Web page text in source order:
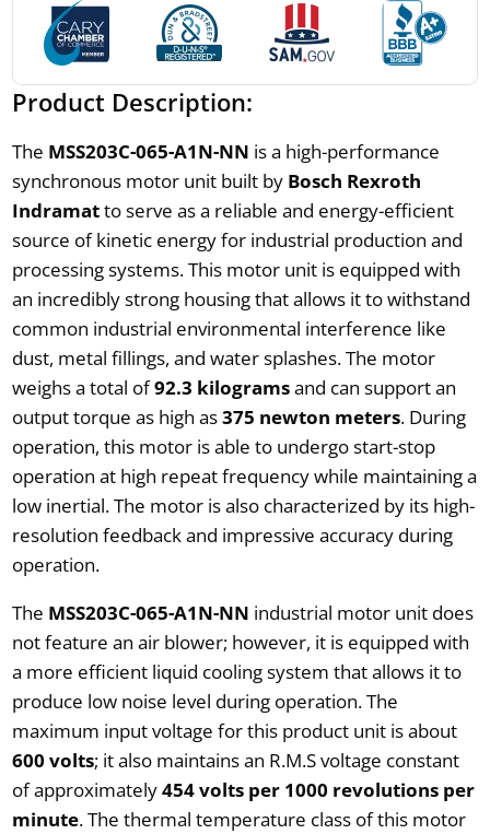
Product Description:
The MSS203C-065-A1N-NN is a high-performance
synchronous motor unit built by Bosch Rexroth
Indramatto serve as a reliable and energy-efficient
source of kinetic energy for industrial production and
processing systems. This motor unit is equipped with
an incredibly strong housing that allows it to withstand
common industrial environmental interference like
dust, metal fillings, and water splashes. The motor
weighs a total of92.3 kilogramsand can support an
output torque as high as375 newton meters. During
operation, this motor is able to undergo start-stop
operation at high repeat frequency while maintaining a
low inertial. The motor is also characterized by its high-
resolution feedback and impressive accuracy during
operation.
The MSS203C-065-A1N-NN industrial motor unit does
not feature an air blower; however, it is equipped with
a more efficient liquid cooling system that allows it to
produce low noise level during operation. The
maximum input voltage for this product unit is about
600 volts; it also maintains an R.M.S voltage constant
of approximately454 volts per 1000 revolutions per
minute. The thermal temperature class of this motor